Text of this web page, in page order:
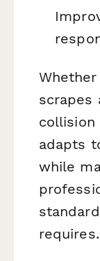
scrapes
collision
adapts
while
requires.